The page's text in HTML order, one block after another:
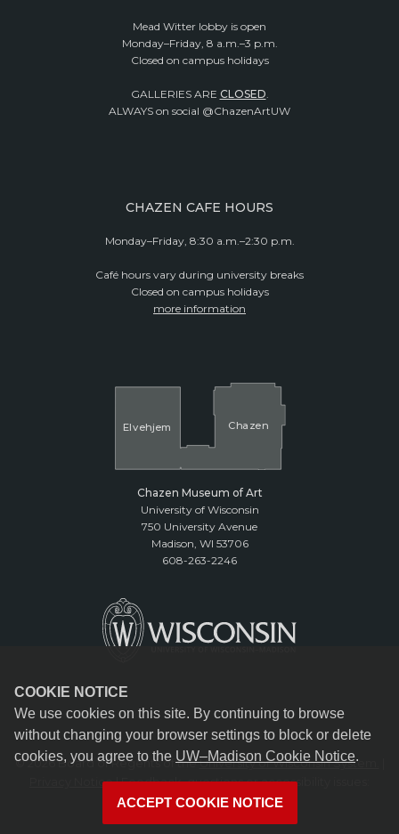
COOKIE NOTICE
We use cookies on this site. By continuing to browse
without changing your browser settings to block or delete
cookies, you agree to the UW–Madison Cookie Notice.
ACCEPT COOKIE NOTICE
Mead Witter lobby is open
Monday–Friday, 8 a.m.–3 p.m.
Closed on campus holidays
GALLERIES ARE CLOSED.
ALWAYS on social @ChazenArtUW
CHAZEN CAFE HOURS
Monday–Friday, 8:30 a.m.–2:30 p.m.
Café hours vary during university breaks
Closed on campus holidays
more information
Elvehjem Cha zen
Chazen Museum of Art
University of Wisconsin
750 University Avenue
Madison, WI 53706
608-263-2246
© 2026 Board of Regents of theUniversity of Wisconsin System.
Privacy Notice| Feedback, questions or accessibility issues:
reception@chazen.wisc.edu